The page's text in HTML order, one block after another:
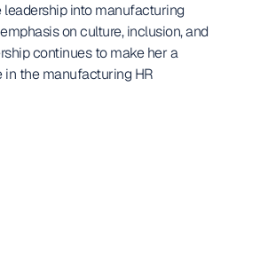
leadership into manufacturing
on culture, inclusion, and
continues to make her a
in the manufacturing HR